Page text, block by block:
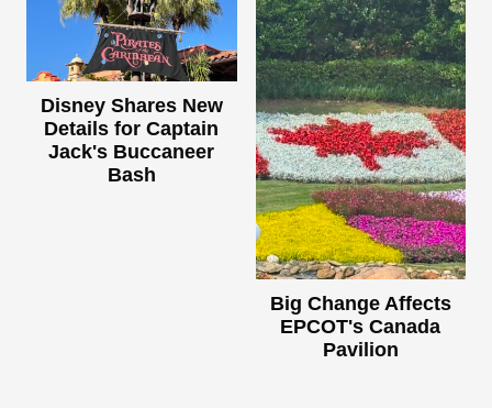
Disney Shares New
Details for Captain
Jack's Buccaneer
Bash
Big Change Affects
EPCOT's Canada
Pavilion